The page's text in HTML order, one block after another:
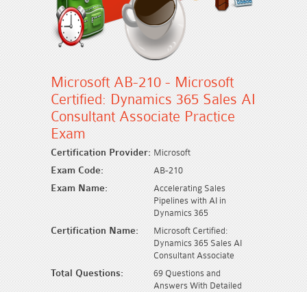
Microsoft AB-210 - Microsoft
Certified: Dynamics 365 Sales AI
Consultant Associate Practice
Exam
Certification Provider: Microsoft
Exam Code: AB-210
Exam Name:
Accelerating Sales
Pipelines with AI in
Dynamics 365
Certification Name:
Microsoft Certified:
Dynamics 365 Sales AI
Consultant Associate
Total Questions:
69 Questions and
Answers With Detailed